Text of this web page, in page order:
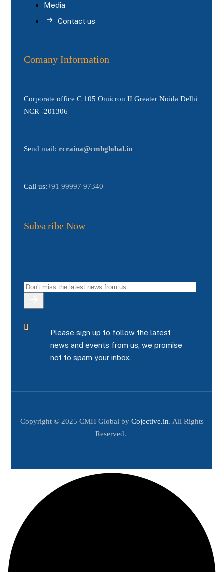
Media
Contact us
Comany Information
Corporate office C 105 Omicron II Greater Noida Delhi
NCR -201306
Send mail: rcraina@cmhglobal.in
Call us:+91 99997 97340
Subscribe Now
Please sign up to follow the latest
news and events from us, we promise
not to spam your inbox.
Copyright © 2025 CMH Global by Cojective.in. All Rights
Reserved.